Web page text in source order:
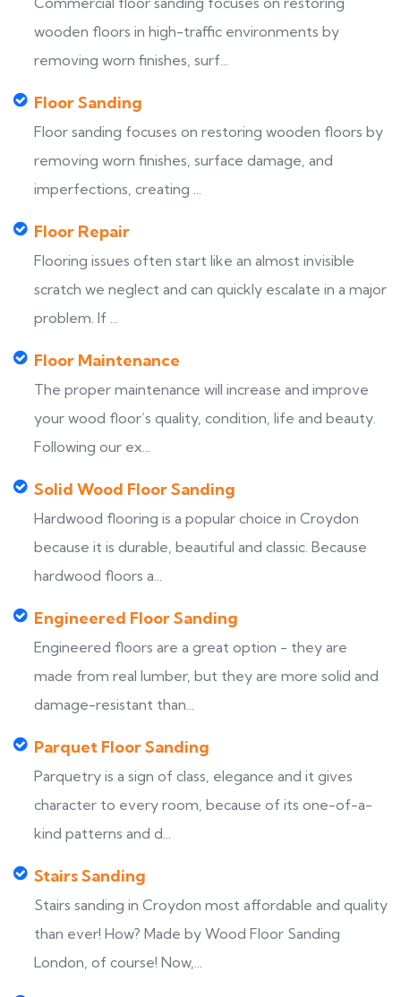
wooden floors in high-traffic environments by
removing worn finishes, surf...
Floor Sanding
Floor sanding focuses on restoring wooden floors by
removing worn finishes, surface damage, and
imperfections, creating ...
Floor Repair
Flooring issues often start like an almost invisible
scratch we neglect and can quickly escalate in a major
problem. If ...
Floor Maintenance
The proper maintenance will increase and improve
your wood floor’s quality, condition, life and beauty.
Following our ex...
Solid Wood Floor Sanding
Hardwood flooring is a popular choice in Croydon
because it is durable, beautiful and classic. Because
hardwood floors a...
Engineered Floor Sanding
Engineered floors are a great option - they are
made from real lumber, but they are more solid and
damage-resistant than...
Parquet Floor Sanding
Parquetry is a sign of class, elegance and it gives
character to every room, because of its one-of-a-
kind patterns and d...
Stairs Sanding
Stairs sanding in Croydon most affordable and quality
than ever! How? Made by Wood Floor Sanding
London, of course! Now,...